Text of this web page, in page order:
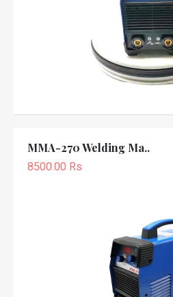
MMA-270 Welding Ma..
8500.00 Rs